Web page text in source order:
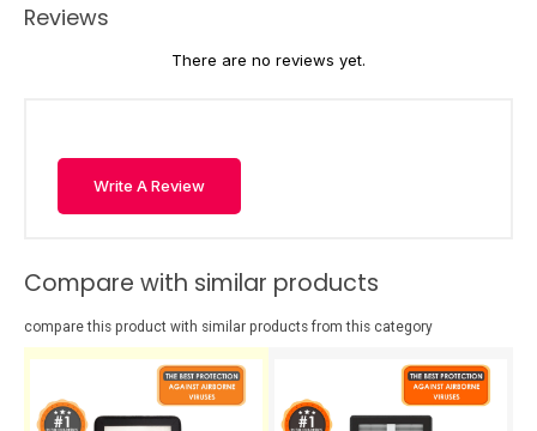
Reviews
There are no reviews yet.
Write A Review
Compare with similar products
compare this product with similar products from this category